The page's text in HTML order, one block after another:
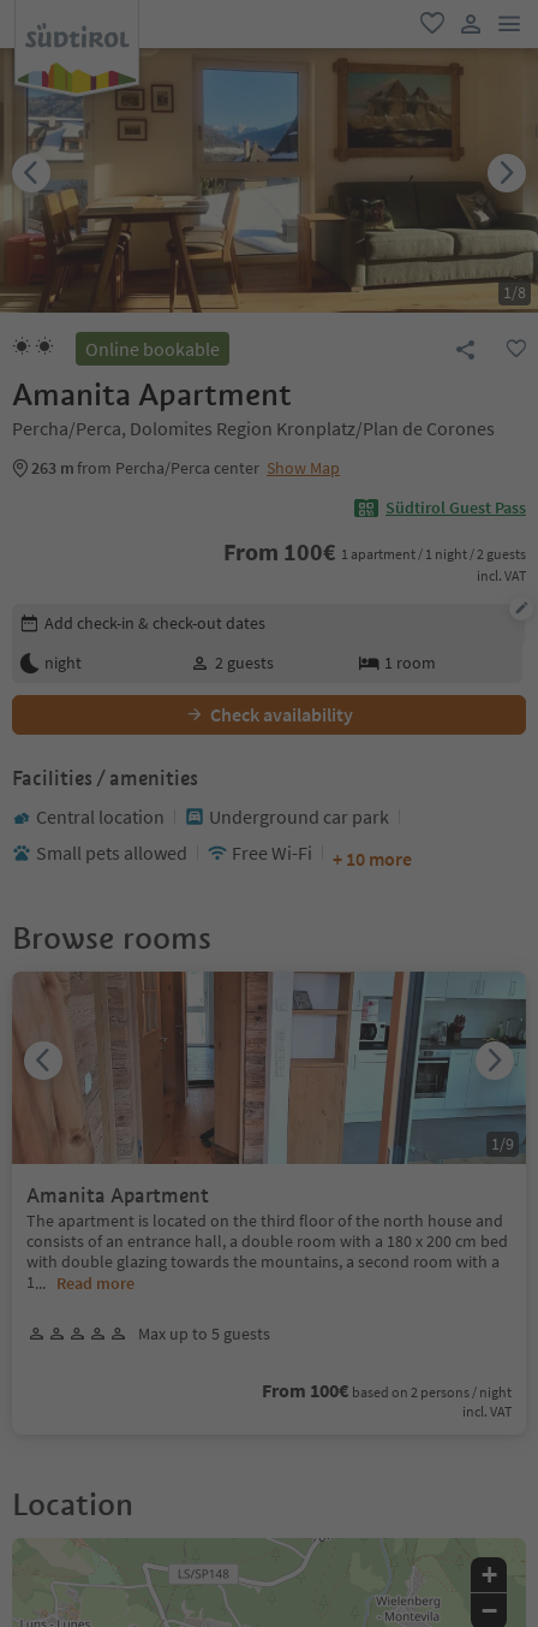
favorite
user link
1/8
Online bookable
Amanita Apartment
Percha/Perca, Dolomites Region Kronplatz/Plan de Corones
263 mfrom Percha/Perca center Show Map
Südtirol Guest Pass
From 100€ 1 apartment / 1 night / 2 guests
incl. VAT
Edit booking details
Add check-in & check-out dates
night
2 guests 1 room
Check availability
Facilities / amenities
Central location
Underground car park
Small pets allowed
Free Wi-Fi + 10 more
Browse rooms
Amanita Apartment
The apartment is located on the third floor of the north house and
consists of an entrance hall, a double room with a 180 x 200 cm bed
with double glazing towards the mountains, a second room with a
1 ... Read more
Max up to 5 guests
From 100€ based on 2 persons / night
incl. VAT
1 /9
Location
+
−